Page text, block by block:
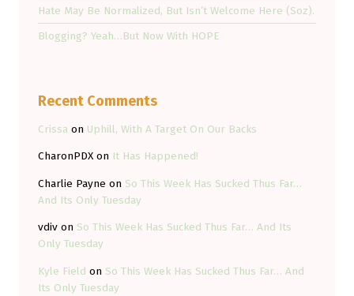
Hate May Be Normalized, But Isn’t Welcome Here (Soz).
Blogging? Yeah…But Now With HOPE
Recent Comments
Crissa on Uphill, With A Target On Our Backs
CharonPDX on It Has Happened!
Charlie Payne on So This Week Has Sucked Thus Far…
And Its Only Tuesday
vdiv on So This Week Has Sucked Thus Far… And Its
Only Tuesday
Kyle Field on So This Week Has Sucked Thus Far… And
Its Only Tuesday